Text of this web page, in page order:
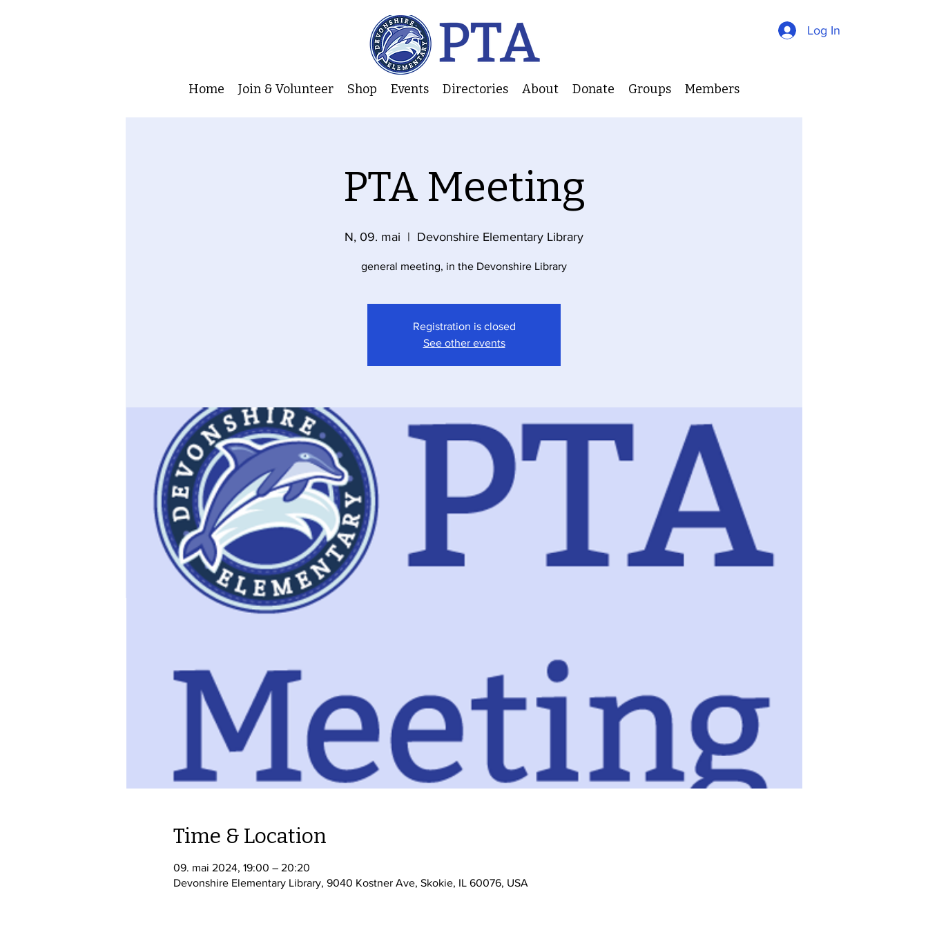
Home Join & Volunteer Shop Events Directories About Donate Groups Members
Log In
PTA Meeting
N, 09. mai
  |
Devonshire Elementary Library
general meeting, in the Devonshire Library
Registration is closed
See other events
Time & Location
09. mai 2024, 19:00 – 20:20
Devonshire Elementary Library, 9040 Kostner Ave, Skokie, IL 60076, USA